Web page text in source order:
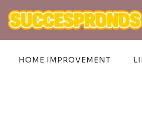
HOME IMPROVEMENT